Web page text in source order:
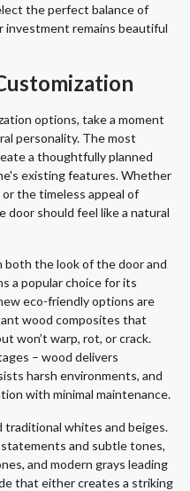
the perfect balance of
investment remains beautiful
options, take a moment
personality. The most
a thoughtfully planned
existing features. Whether
the timeless appeal of
door should feel like a natural
both the look of the door and
a popular choice for its
eco-friendly options are
wood composites that
won’t warp, rot, or crack.
– wood delivers
harsh environments, and
with minimal maintenance.
traditional whites and beiges.
and subtle tones,
and modern grays leading
that either creates a striking